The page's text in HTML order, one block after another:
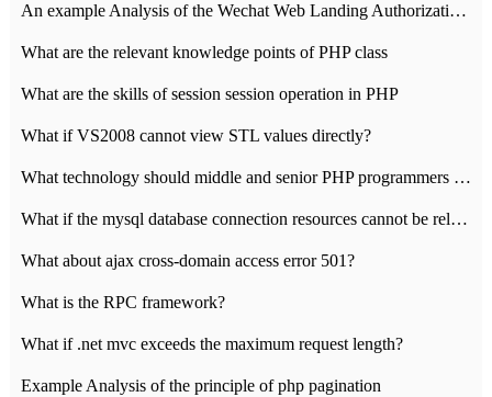
An example Analysis of the Wechat Web Landing Authorization of the Wechat Public platform of php version
What are the relevant knowledge points of PHP class
What are the skills of session session operation in PHP
What if VS2008 cannot view STL values directly?
What technology should middle and senior PHP programmers master?
What if the mysql database connection resources cannot be released in CI framework?
What about ajax cross-domain access error 501?
What is the RPC framework?
What if .net mvc exceeds the maximum request length?
Example Analysis of the principle of php pagination